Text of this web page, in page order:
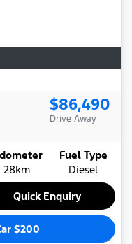
$86,490
Drive Away
28km
Fuel Type
Diesel
Quick Enquiry
$200